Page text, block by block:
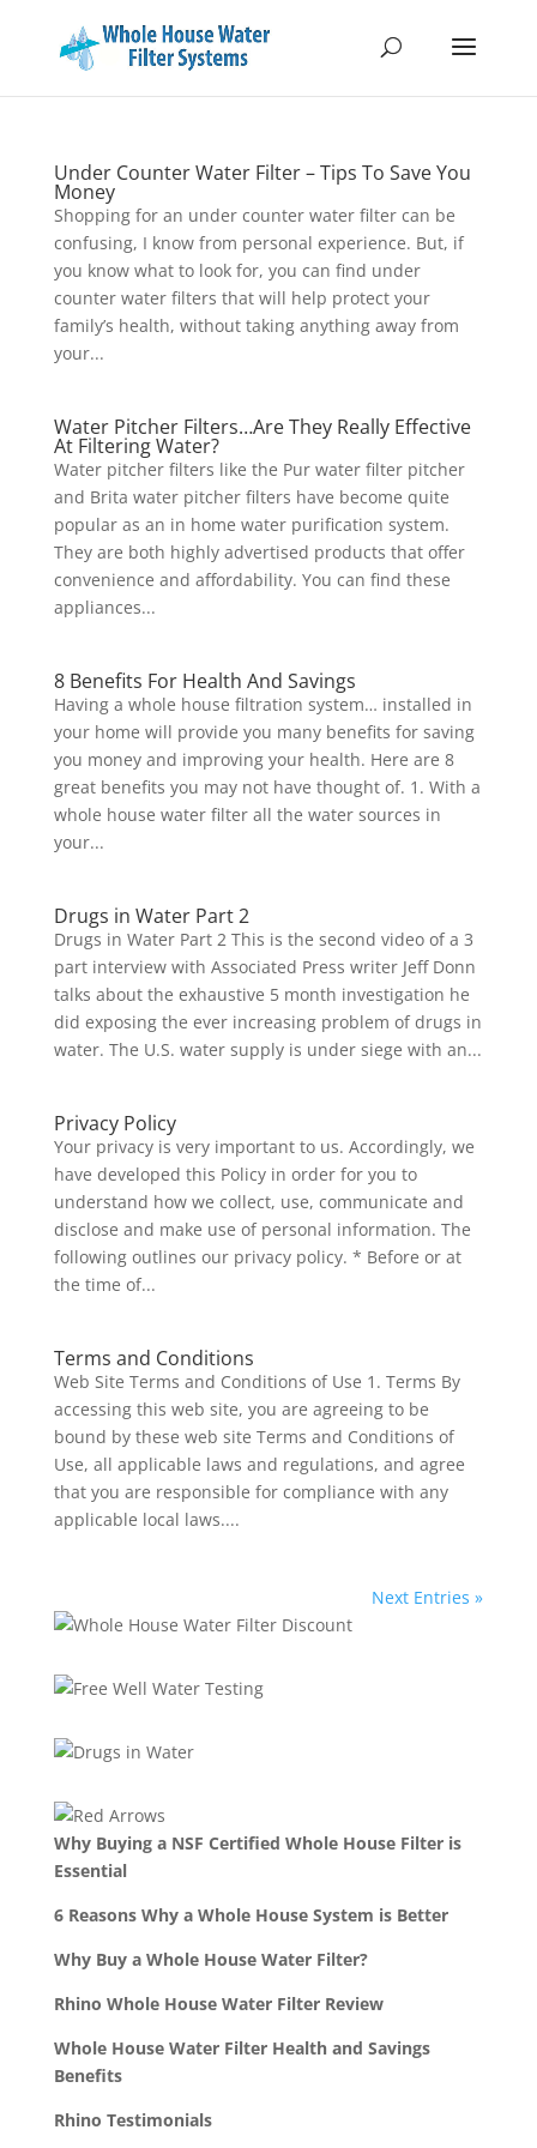
Under Counter Water Filter – Tips To Save You
Money
Shopping for an under counter water filter can be
confusing, I know from personal experience. But, if
you know what to look for, you can find under
counter water filters that will help protect your
family’s health, without taking anything away from
your...
Water Pitcher Filters…Are They Really Effective
At Filtering Water?
Water pitcher filters like the Pur water filter pitcher
and Brita water pitcher filters have become quite
popular as an in home water purification system.
They are both highly advertised products that offer
convenience and affordability. You can find these
appliances...
8 Benefits For Health And Savings
Having a whole house filtration system… installed in
your home will provide you many benefits for saving
you money and improving your health. Here are 8
great benefits you may not have thought of. 1. With a
whole house water filter all the water sources in
your...
Drugs in Water Part 2
Drugs in Water Part 2 This is the second video of a 3
part interview with Associated Press writer Jeff Donn
talks about the exhaustive 5 month investigation he
did exposing the ever increasing problem of drugs in
water. The U.S. water supply is under siege with an...
Privacy Policy
Your privacy is very important to us. Accordingly, we
have developed this Policy in order for you to
understand how we collect, use, communicate and
disclose and make use of personal information. The
following outlines our privacy policy. * Before or at
the time of...
Terms and Conditions
Web Site Terms and Conditions of Use 1. Terms By
accessing this web site, you are agreeing to be
bound by these web site Terms and Conditions of
Use, all applicable laws and regulations, and agree
that you are responsible for compliance with any
applicable local laws....
Next Entries »
Why Buying a NSF Certified Whole House Filter is
Essential
6 Reasons Why a Whole House System is Better
Why Buy a Whole House Water Filter?
Rhino Whole House Water Filter Review
Whole House Water Filter Health and Savings
Benefits
Rhino Testimonials